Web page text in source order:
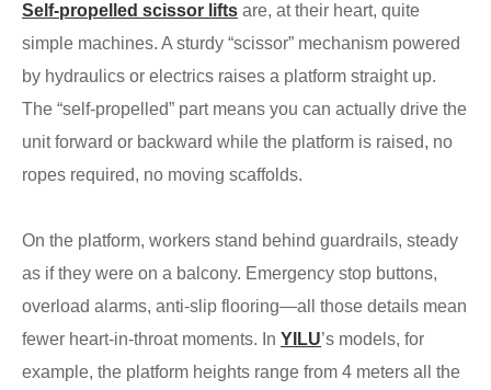
Self-propelled scissor lifts are, at their heart, quite
simple machines. A sturdy “scissor” mechanism powered
by hydraulics or electrics raises a platform straight up.
The “self-propelled” part means you can actually drive the
unit forward or backward while the platform is raised, no
ropes required, no moving scaffolds.
On the platform, workers stand behind guardrails, steady
as if they were on a balcony. Emergency stop buttons,
overload alarms, anti-slip flooring—all those details mean
fewer heart-in-throat moments. In YILU’s models, for
example, the platform heights range from 4 meters all the